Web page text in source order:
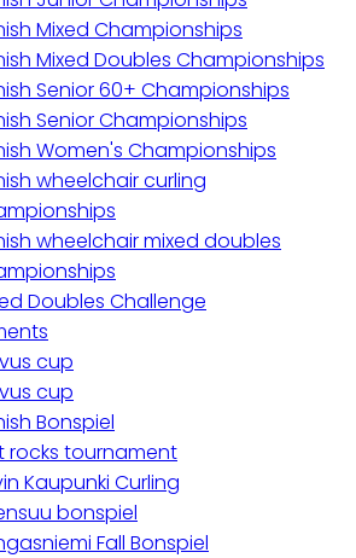
Mixed Championships
Mixed Doubles Championships
Senior 60+ Championships
Senior Championships
Women's Championships
wheelchair curling
wheelchair mixed doubles
Doubles Challenge
cup
cup
Bonspiel
rocks tournament
Kaupunki Curling
bonspiel
Fall Bonspiel